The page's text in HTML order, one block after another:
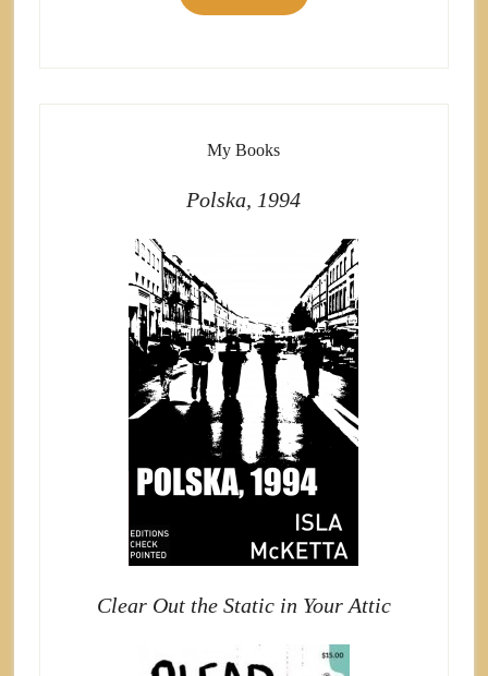
My Books
Polska, 1994
Clear Out the Static in Your Attic